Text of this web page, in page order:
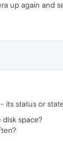
up again and
its status or
space?